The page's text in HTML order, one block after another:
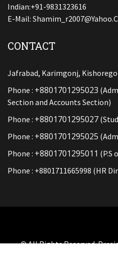
Indian:+91-9831323616
E-Mail:
CONTACT
Jafrabad, Karimgonj,
Phone : +8801701295023
Section and Accounts Section)
Phone : +8801701295027
Phone : +8801701295025
Phone : +8801701295011 (P.S
Phone : +8801711665998 (HR
© All Rights Reserved.